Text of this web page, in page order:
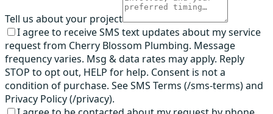
Tell us about your project
I agree to receive SMS text updates about my service
request from Cherry Blossom Plumbing. Message
frequency varies. Msg & data rates may apply. Reply
STOP to opt out, HELP for help. Consent is not a
condition of purchase. See SMS Terms (/sms-terms) and
Privacy Policy (/privacy).